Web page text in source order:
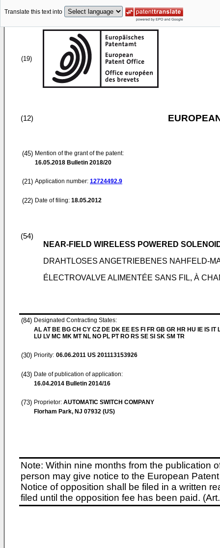
Translate this text into
(19)
(12)
(45) Mention of the grant of the patent:
16.05.2018 Bulletin 2018/20
(21) Application number: 12724492.9
(22) Date of filing: 18.05.2012
(54)
NEAR-FIELD WIRELESS POWERED
DRAHTLOSES ANGETRIEBENES NAHFELD-
ÉLECTROVALVE ALIMENTÉE SANS FIL, À
(84) Designated Contracting States:
AL AT BE BG CH CY CZ DE DK EE ES FI FR GB GR HR HU IE IS IT
LU LV MC MK MT NL NO PL PT RO RS SE SI SK SM TR
(30) Priority: 06.06.2011 US 201113153926
(43) Date of publication of application:
16.04.2014 Bulletin 2014/16
(73) Proprietor: AUTOMATIC SWITCH COMPANY
Florham Park, NJ 07932 (US)
Note: Within nine months from the publication
person may give notice to the European
Notice of opposition shall be filed in a written
filed until the opposition fee has been paid.